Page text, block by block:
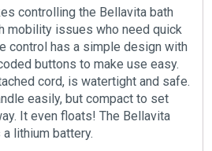
controlling the Bellavita bath
mobility issues who need quick
control has a simple design with
buttons to make use easy.
cord, is watertight and safe.
easily, but compact to set
It even floats! The Bellavita
lithium battery.